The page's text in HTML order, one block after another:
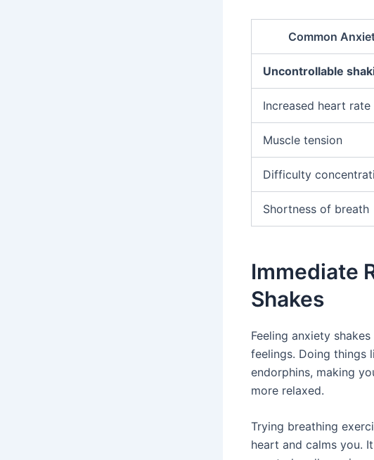
Common
Uncontrollable
Increased heart rate
Muscle tension
Difficulty
Shortness of breath
Immediate
Shakes
Feeling anxiety
feelings. Doing things
endorphins, making
more relaxed.
Trying breathing
heart and calms you.